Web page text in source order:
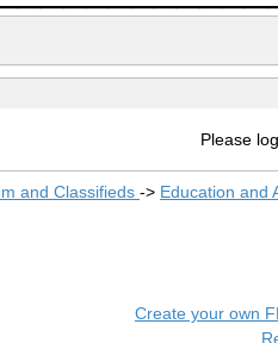
Please
and Classifieds -> Education and
Create your own